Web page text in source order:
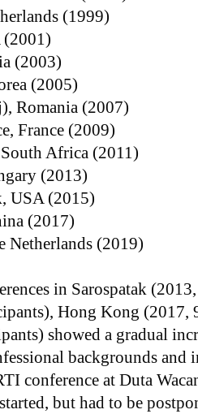
(1999)
(2001)
(2003)
(2005)
Romania (2007)
France (2009)
Africa (2011)
(2013)
USA (2015)
(2017)
Netherlands (2019)
in Sarospatak
Hong Kong (2017,
showed a gradual
backgrounds and
conference at Duta
but had to be